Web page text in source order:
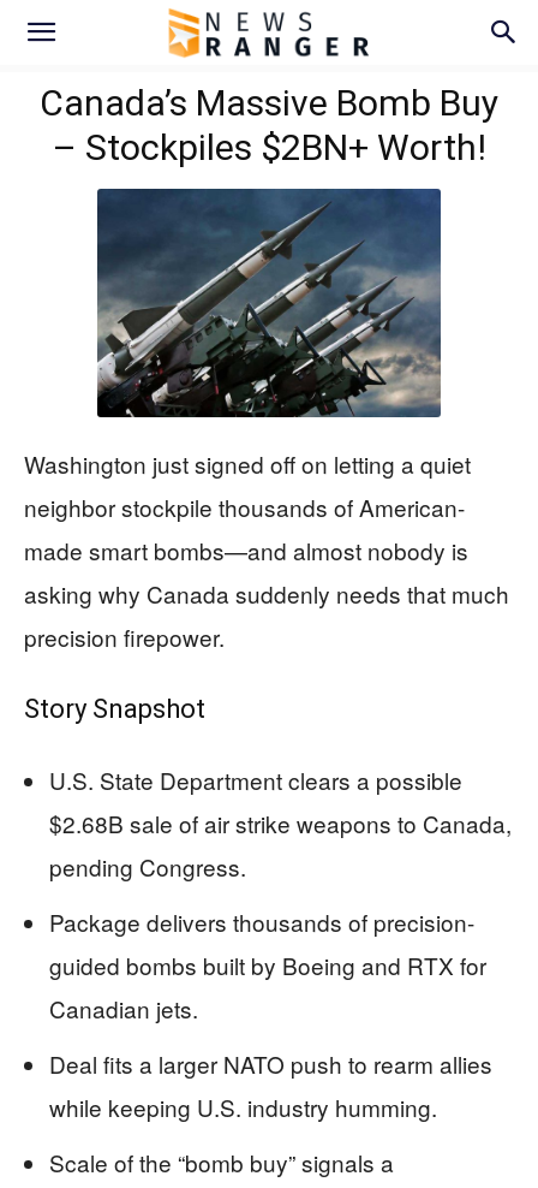
Canada’s Massive Bomb Buy
– Stockpiles $2BN+ Worth!
Washington just signed off on letting a quiet
neighbor stockpile thousands of American-
made smart bombs—and almost nobody is
asking why Canada suddenly needs that much
precision firepower.
Story Snapshot
U.S. State Department clears a possible
$2.68B sale of air strike weapons to Canada,
pending Congress.
Package delivers thousands of precision-
guided bombs built by Boeing and RTX for
Canadian jets.
Deal fits a larger NATO push to rearm allies
while keeping U.S. industry humming.
Scale of the “bomb buy” signals a